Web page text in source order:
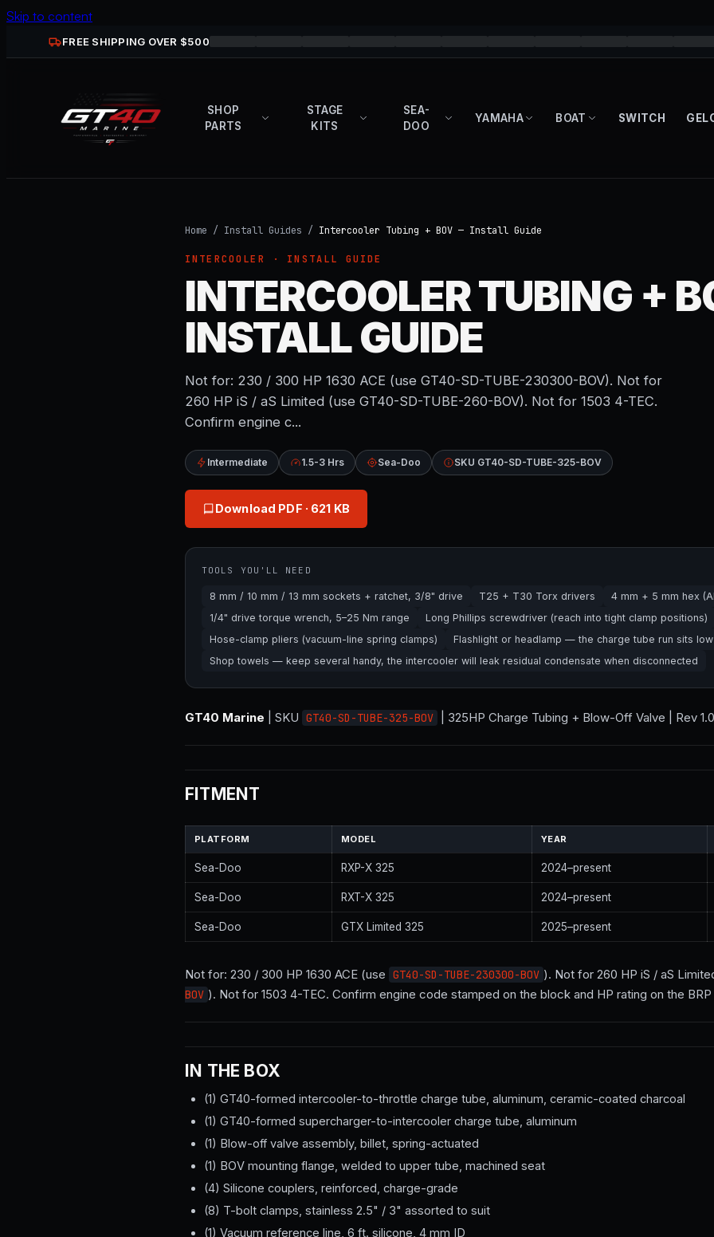
Skip to content
FREE SHIPPING OVER $500
SHOP
PARTS
STAGE
KITS
SEA-
DOO
YAMAHA BOAT SWITCH
Home / Install Guides / Intercooler Tubing + BOV — Install Guide
INTERCOOLER · INSTALL GUIDE
INTERCOOLER TUBING +
INSTALL GUIDE
Not for: 230 / 300 HP 1630 ACE (use GT40-SD-TUBE-230300-BOV). Not for
260 HP iS / aS Limited (use GT40-SD-TUBE-260-BOV). Not for 1503 4-TEC.
Confirm engine c...
Intermediate 1.5-3 Hrs Sea-Doo SKU GT40-SD-TUBE-325-BOV
Download PDF · 621 KB
TOOLS YOU'LL NEED
8 mm / 10 mm / 13 mm sockets + ratchet, 3/8" drive T25 + T30 Torx drivers
4 mm + 5 mm hex
1/4" drive torque wrench, 5–25 Nm range
Long Phillips screwdriver (reach into tight clamp positions)
Hose-clamp pliers (vacuum-line spring clamps)
Flashlight or headlamp — the charge tube run sits
Shop towels — keep several handy, the intercooler will leak residual condensate when disconnected
GT40 Marine | SKU GT40-SD-TUBE-325-BOV | 325HP Charge Tubing + Blow-Off Valve | Rev
FITMENT
PLATFORM MODEL YEAR
Sea-Doo RXP-X 325 2024–present
Sea-Doo RXT-X 325 2024–present
Sea-Doo GTX Limited 325 2025–present
Not for: 230 / 300 HP 1630 ACE (use GT40-SD-TUBE-230300-BOV ). Not for 260 HP iS / aS
BOV ). Not for 1503 4-TEC. Confirm engine code stamped on the block and HP rating on the
IN THE BOX
(1) GT40-formed intercooler-to-throttle charge tube, aluminum, ceramic-coated charcoal
(1) GT40-formed supercharger-to-intercooler charge tube, aluminum
(1) Blow-off valve assembly, billet, spring-actuated
(1) BOV mounting flange, welded to upper tube, machined seat
(4) Silicone couplers, reinforced, charge-grade
(8) T-bolt clamps, stainless 2.5" / 3" assorted to suit
(1) Vacuum reference line, 6 ft. silicone, 4 mm ID